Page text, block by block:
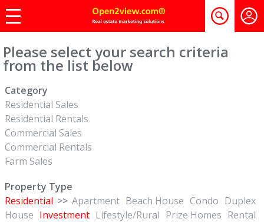
Please select your search criteria
from the list below
Category
Residential Sales
Residential Rentals
Commercial Sales
Commercial Rentals
Farm Sales
Property Type
Residential >> Apartment Beach House Condo Duplex
House Investment Lifestyle/Rural Prize Homes Rental